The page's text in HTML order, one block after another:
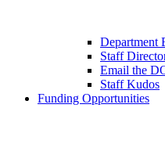
Department
Staff
Email the
Staff Kudos
Funding Opportunities